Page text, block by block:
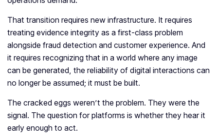
That transition requires new infrastructure. It requires
treating evidence integrity as a first-class problem
alongside fraud detection and customer experience. And
it requires recognizing that in a world where any image
can be generated, the reliability of digital interactions can
no longer be assumed; it must be built.
The cracked eggs weren’t the problem. They were the
signal. The question for platforms is whether they hear it
early enough to act.